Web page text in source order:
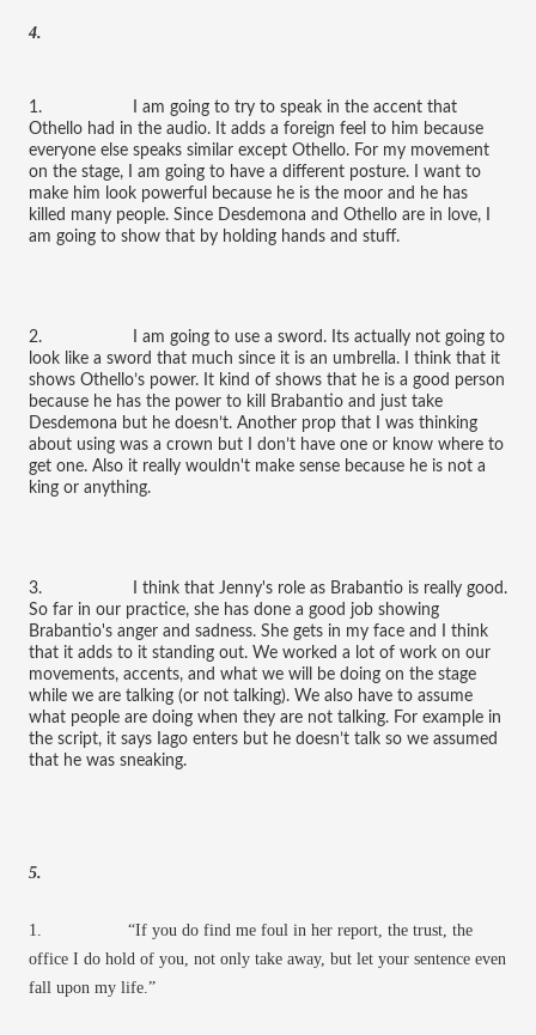
4.
1. I am going to try to speak in the accent that
Othello had in the audio. It adds a foreign feel to him because
everyone else speaks similar except Othello. For my movement
on the stage, I am going to have a different posture. I want to
make him look powerful because he is the moor and he has
killed many people. Since Desdemona and Othello are in love, I
am going to show that by holding hands and stuff.
2. I am going to use a sword. Its actually not going to
look like a sword that much since it is an umbrella. I think that it
shows Othello’s power. It kind of shows that he is a good person
because he has the power to kill Brabantio and just take
Desdemona but he doesn’t. Another prop that I was thinking
about using was a crown but I don’t have one or know where to
get one. Also it really wouldn't make sense because he is not a
king or anything.
3. I think that Jenny's role as Brabantio is really good.
So far in our practice, she has done a good job showing
Brabantio's anger and sadness. She gets in my face and I think
that it adds to it standing out. We worked a lot of work on our
movements, accents, and what we will be doing on the stage
while we are talking (or not talking). We also have to assume
what people are doing when they are not talking. For example in
the script, it says Iago enters but he doesn’t talk so we assumed
that he was sneaking.
5.
1. “If you do find me foul in her report, the trust, the
office I do hold of you, not only take away, but let your sentence even
fall upon my life.”